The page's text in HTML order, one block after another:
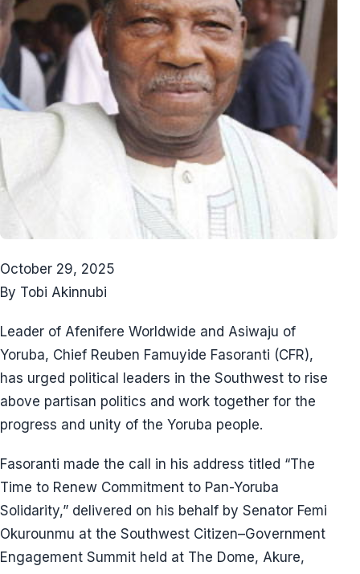
October 29, 2025
By Tobi Akinnubi
Leader of Afenifere Worldwide and Asiwaju of
Yoruba, Chief Reuben Famuyide Fasoranti (CFR),
has urged political leaders in the Southwest to rise
above partisan politics and work together for the
progress and unity of the Yoruba people.
Fasoranti made the call in his address titled “The
Time to Renew Commitment to Pan-Yoruba
Solidarity,” delivered on his behalf by Senator Femi
Okurounmu at the Southwest Citizen–Government
Engagement Summit held at The Dome, Akure,